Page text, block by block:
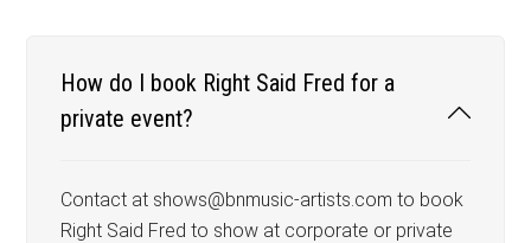
How do I book Right Said Fred for a
private event?
Contact at shows@bnmusic-artists.com to book
Right Said Fred to show at corporate or private